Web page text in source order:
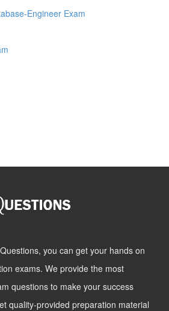
Engineer Exam
you can get your hands on
exams. We provide the most
questions to make your success
quality-provided preparation material